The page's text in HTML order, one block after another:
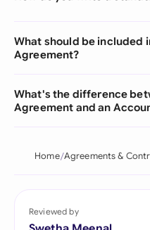
What should be included
Agreement?
What's the difference
Agreement and an
Home Agreements &
Reviewed by